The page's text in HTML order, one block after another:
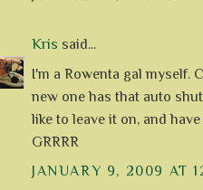
Kris said...
I'm a Rowenta gal myself.
new one has that auto
like to leave it on, and
GRRRR
JANUARY 9, 2009 AT